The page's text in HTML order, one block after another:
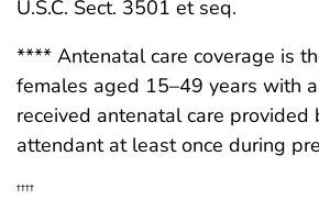
U.S.C. Sect. 3501 et seq.
**** Antenatal care coverage is
females aged 15–49 years with
received antenatal care
attendant at least once during
††††